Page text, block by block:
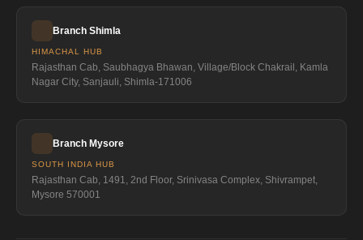
Branch Shimla
HIMACHAL HUB
Rajasthan Cab, Saubhagya Bhawan, Village/Block Chakrail, Kamla
Nagar City, Sanjauli, Shimla-171006
Branch Mysore
SOUTH INDIA HUB
Rajasthan Cab, 1491, 2nd Floor, Srinivasa Complex, Shivrampet,
Mysore 570001